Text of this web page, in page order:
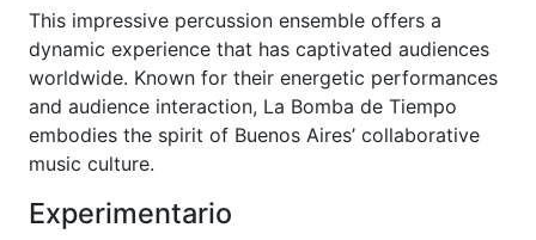
This impressive percussion ensemble offers a
dynamic experience that has captivated audiences
worldwide. Known for their energetic performances
and audience interaction, La Bomba de Tiempo
embodies the spirit of Buenos Aires’ collaborative
music culture.
Experimentario